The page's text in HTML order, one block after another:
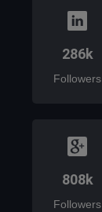
286k
Followers
808k
Followers